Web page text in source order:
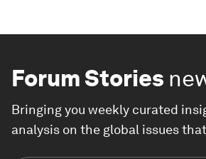
Forum Stories
Bringing you weekly curated
analysis on the global issues